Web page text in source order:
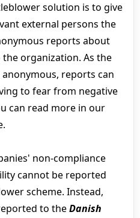
solution is to give
external persons the
reports about
organization. As the
reports can
to fear from negative
can read more in our
non-compliance
cannot be reported
scheme. Instead,
to theDanish